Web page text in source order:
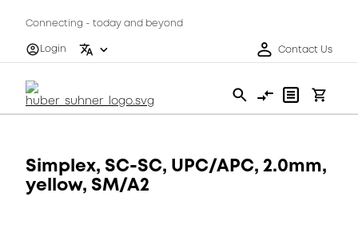
Connecting - today and beyond
Login
Contact Us
Simplex, SC-SC, UPC/APC, 2.0mm,
yellow, SM/A2